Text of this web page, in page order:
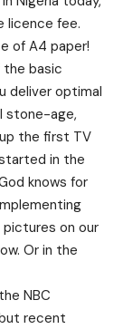
licence fee.
of A4 paper!
the basic
deliver optimal
stone-age,
the first TV
in the
knows for
on our
Or in the
NBC
recent